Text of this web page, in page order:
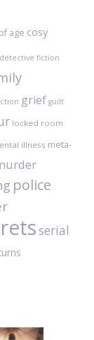
age cosy
detective fiction
grief guilt
locked room
illness meta-
police
serial